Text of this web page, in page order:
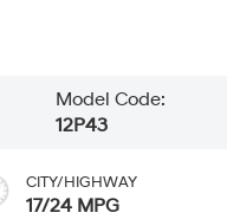
Model Code:
12P43
CITY/HIGHWAY
17/24 MPG